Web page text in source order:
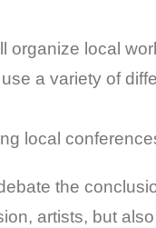
organize local
a variety of
local
the
artists, but